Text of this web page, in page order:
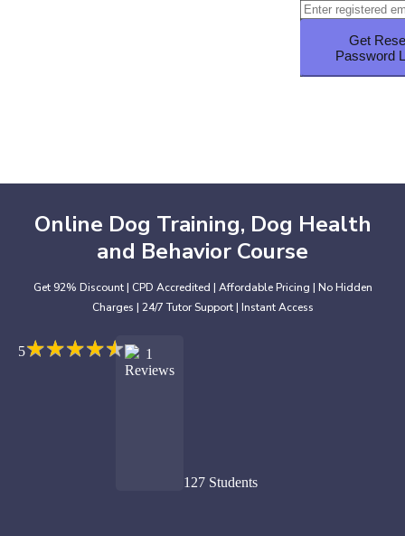
Get
Password
Online Dog Training, Dog Health
and Behavior Course
Get 92% Discount | CPD Accredited | Affordable Pricing | No Hidden
Charges | 24/7 Tutor Support | Instant Access
5★★★★★
★★★★★
1
Reviews
127 Students